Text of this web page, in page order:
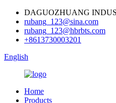
DAGUOZHUANG
rubang_123@sina.com
rubang_123@hbrbts.com
+8613730003201
English
Home
Products